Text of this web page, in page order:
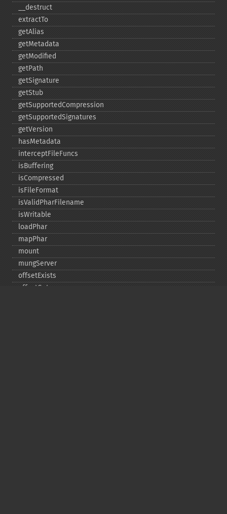
_​_​destruct
extractTo
getAlias
getMetadata
getModified
getPath
getSignature
getStub
getSupportedCompression
getSupportedSignatures
getVersion
hasMetadata
interceptFileFuncs
isBuffering
isCompressed
isFileFormat
isValidPharFilename
isWritable
loadPhar
mapPhar
mount
mungServer
offsetExists
offsetGet